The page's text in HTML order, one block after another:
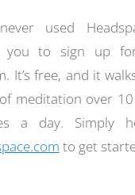
used
you to sign up
It’s free, and it
meditation over
a day. Simply
to get